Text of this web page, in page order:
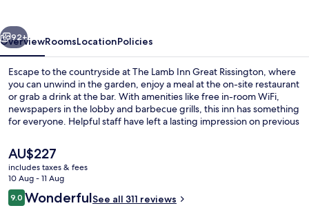
Next
92+
OverviewRoomsLocationPolicies
Escape to the countryside at The Lamb Inn Great Rissington, where
you can unwind in the garden, enjoy a meal at the on-site restaurant
or grab a drink at the bar. With amenities like free in-room WiFi,
newspapers in the lobby and barbecue grills, this inn has something
for everyone. Helpful staff have left a lasting impression on previous
The
current
price
is
AU$227
AU$227
includes taxes & fees
10 Aug - 11 Aug
Reviews
9.09.0 out of 10
WonderfulSee all 311 reviews